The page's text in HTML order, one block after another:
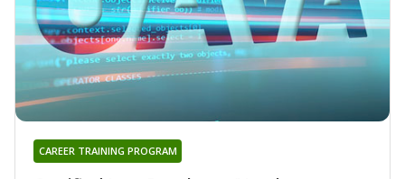
CAREER TRAINING PROGRAM